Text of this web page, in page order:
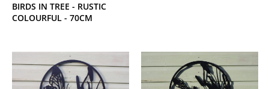
BIRDS IN TREE - RUSTIC
COLOURFUL - 70CM